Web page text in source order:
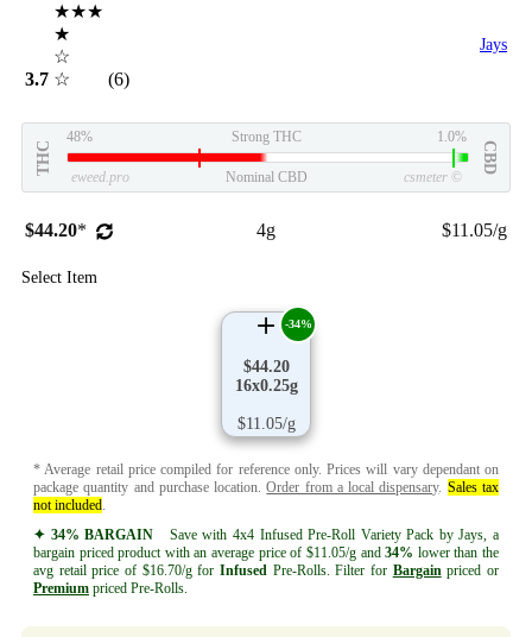
3.7
★★★
★
☆
☆
(6)
Jays
THC
48% Strong THC 1.0%
CBD
eweed.pro Nominal CBD csmeter ©
$44.20* 4g $11.05/g
Select Item
$44.20
16x0.25g
$11.05/g
-34%
* Average retail price compiled for reference only. Prices will vary dependant on
package quantity and purchase location.Order from a local dispensary. Sales tax
not included.
✦ 34% BARGAIN Save with 4x4 Infused Pre-Roll Variety Pack by Jays, a
bargain priced product with an average price of $11.05/g and34% lower than the
avg retail price of $16.70/g for Infused Pre-Rolls. Filter for Bargainpriced or
Premium priced Pre-Rolls.